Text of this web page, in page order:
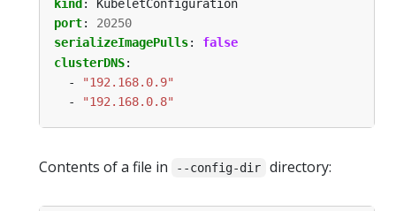
kind :
KubeletConfiguration
port:
20250
serializeImagePulls:
false
clusterDNS:
-
"192.168.0.9"
-
"192.168.0.8"
Contents of a file in --config-dir directory: